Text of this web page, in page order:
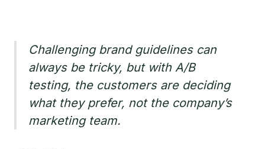
Challenging brand guidelines can
always be tricky, but with A/B
testing, the customers are deciding
what they prefer, not the company’s
marketing team.